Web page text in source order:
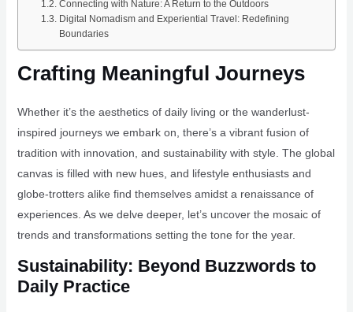
Connecting with Nature: A Return to the Outdoors
Digital Nomadism and Experiential Travel: Redefining
Boundaries
Crafting Meaningful Journeys
Whether it’s the aesthetics of daily living or the wanderlust-
inspired journeys we embark on, there’s a vibrant fusion of
tradition with innovation, and sustainability with style. The global
canvas is filled with new hues, and lifestyle enthusiasts and
globe-trotters alike find themselves amidst a renaissance of
experiences. As we delve deeper, let’s uncover the mosaic of
trends and transformations setting the tone for the year.
Sustainability: Beyond Buzzwords to
Daily Practice